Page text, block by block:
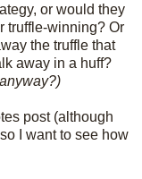
or would they
truffle-winning? Or
the truffle that
away in a huff?
post (although
I want to see how